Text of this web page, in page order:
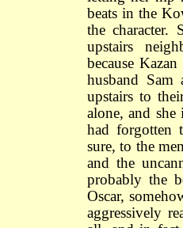
beats in the
the character.
upstairs
because
husband Sam
upstairs to
alone, and she
had forgotten
sure, to the
and the
probably the
Oscar,
aggressively